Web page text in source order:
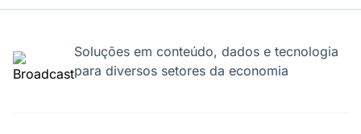
Soluções em conteúdo, dados e tecnologia
para diversos setores da economia